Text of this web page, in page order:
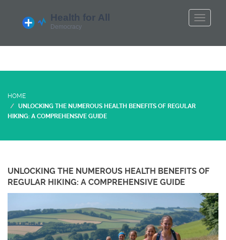
HOME
UNLOCKING THE NUMEROUS HEALTH BENEFITS OF REGULAR
HIKING: A COMPREHENSIVE GUIDE
UNLOCKING THE NUMEROUS HEALTH BENEFITS OF
REGULAR HIKING: A COMPREHENSIVE GUIDE